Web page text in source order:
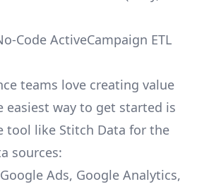
Code ActiveCampaign ETL
teams love creating value
easiest way to get started is
tool like Stitch Data for the
sources:
Google Ads, Google Analytics,